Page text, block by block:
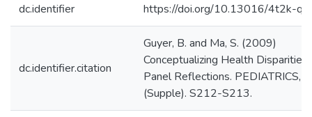
dc.identifier https://doi.org/10.13016/4t2k-
dc.identifier.citation
Guyer, B. and Ma, S. (2009)
Conceptualizing Health Disparities:
Panel Reflections. PEDIATRICS,
(Supple). S212-S213.